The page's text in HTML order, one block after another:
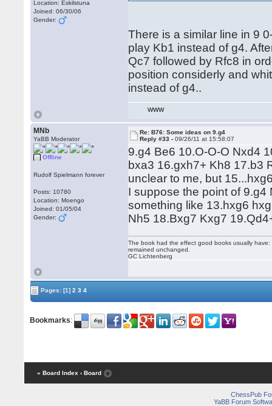
Location: Eskilstuna
Joined: 06/30/06
Gender:
There is a similar line in 9
play Kb1 instead of g4.
Qc7 followed by Rfc8 in
position considerly and
instead of g4..
WWW
MNb
YaBB Moderator
Offline
Rudolf Spielmann forever
Posts: 10780
Location: Moengo
Joined: 01/05/04
Gender:
Re: B76: Some ideas on 9.g4
Reply #33 -09/26/11 at 15:58:07
9.g4 Be6 10.O-O-O Nxd4
bxa3 16.gxh7+ Kh8 17.b3
unclear to me, but
I suppose the point of
something like 13.hxg6
Nh5 18.Bxg7 Kxg7
The book had the effect good books usually
remained unchanged.
GC Lichtenberg
Pages:[1] 2 3 4
Bookmarks:
« Board Index ‹ Board
ChessPub
YaBB Forum